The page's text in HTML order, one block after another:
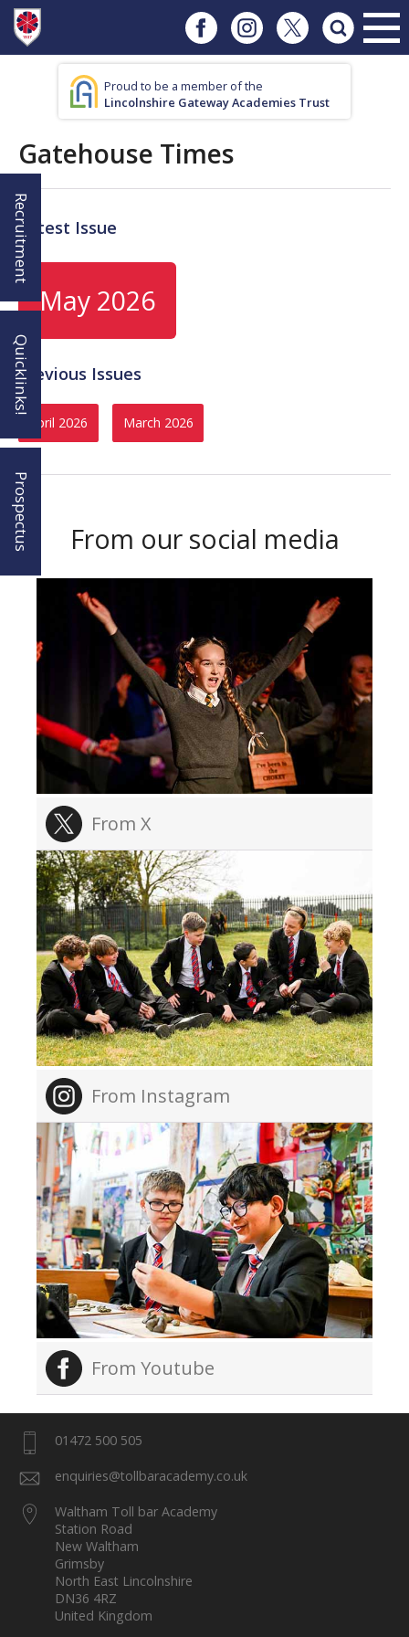
Proud to be a member of the
Lincolnshire Gateway Academies Trust
Gatehouse Times
Latest Issue
May 2026
Previous Issues
April 2026 March 2026
From our social media
From X
From Instagram
From Youtube
01472 500 505
enquiries@tollbaracademy.co.uk
Waltham Toll bar Academy
Station Road
New Waltham
Grimsby
North East Lincolnshire
DN36 4RZ
United Kingdom
Recruitment
Quicklinks!
Prospectus